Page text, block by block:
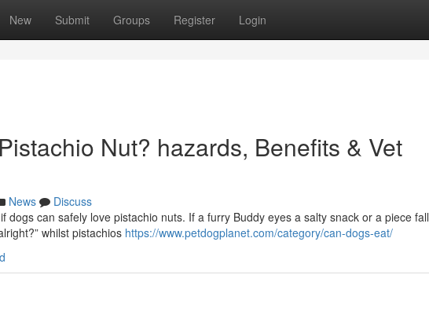
New Submit Groups Register Login
Nut? hazards, Benefits & Vet
News
Discuss
dogs can safely love pistachio nuts. If a furry Buddy eyes a salty snack or a piece
whilst pistachios https://www.petdogplanet.com/category/can-dogs-eat/